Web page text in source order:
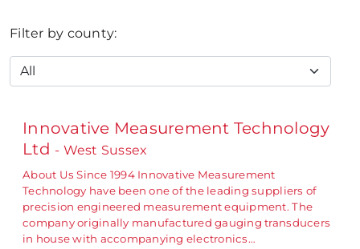
Filter by county:
Innovative Measurement Technology
Ltd - West Sussex
About Us Since 1994 Innovative Measurement
Technology have been one of the leading suppliers of
precision engineered measurement equipment. The
company originally manufactured gauging transducers
in house with accompanying electronics…